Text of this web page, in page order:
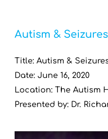
Autism & Seizures
Title: Autism &
Date: June 16, 2020
Location: The Autism
Presented by: Dr.